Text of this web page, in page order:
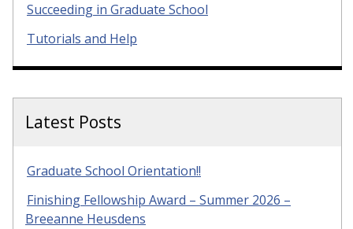
Succeeding in Graduate School
Tutorials and Help
Latest Posts
Graduate School Orientation!!
Finishing Fellowship Award – Summer 2026 –
Breeanne Heusdens